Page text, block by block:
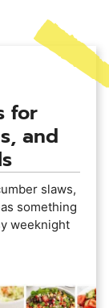
for
and
slaws,
something
weeknight